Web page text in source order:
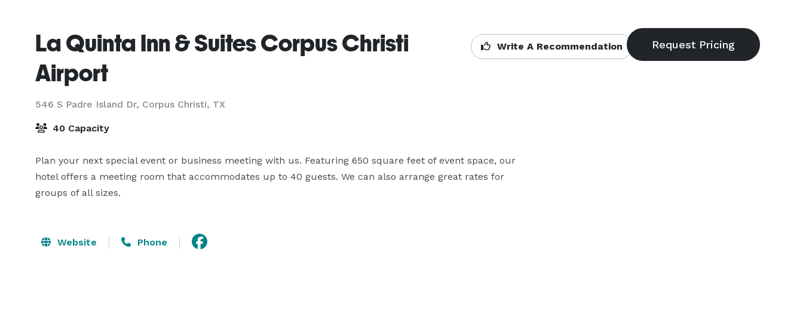
La Quinta Inn & Suites Corpus Christi
Airport
546 S Padre Island Dr, Corpus Christi, TX
Write A Recommendation
40 Capacity
Plan your next special event or business meeting with us. Featuring 650 square feet of event space, our
hotel offers a meeting room that accommodates up to 40 guests. We can also arrange great rates for
groups of all sizes.
Website Phone